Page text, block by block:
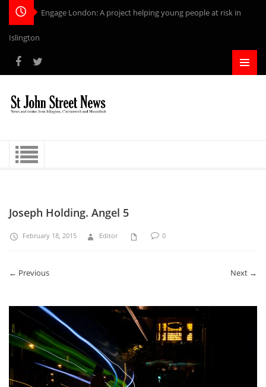
Engage London: A project helping young people at risk in
Islington
Joseph Holding. Angel 5
February 18, 2015 Editor 0
← Previous Next →